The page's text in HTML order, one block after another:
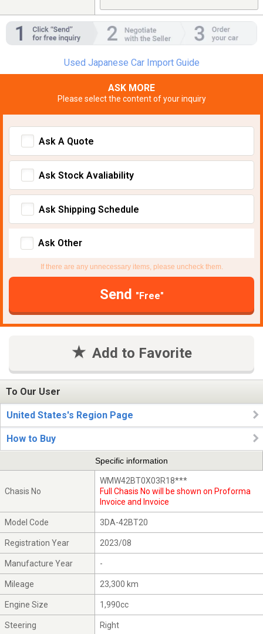
Used Japanese Car Import Guide
ASK MORE
Please select the content of your inquiry
Ask A Quote
Ask Stock Avaliability
Ask Shipping Schedule
Ask Other
If there are any unnecessary items, please uncheck them.
Send "Free"
Add to Favorite
To Our User
United States's Region Page
How to Buy
Specific information
Chasis No
WMW42BT0X03R18***
Full Chasis No will be shown on Proforma
Invoice and Invoice
Model Code 3DA-42BT20
Registration Year 2023/08
Manufacture Year -
Mileage 23,300 km
Engine Size 1,990cc
Steering Right